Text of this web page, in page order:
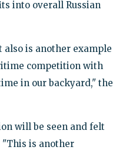
into overall Russian
also is another example
competition with
in our backyard," the
will be seen and felt
"This is another